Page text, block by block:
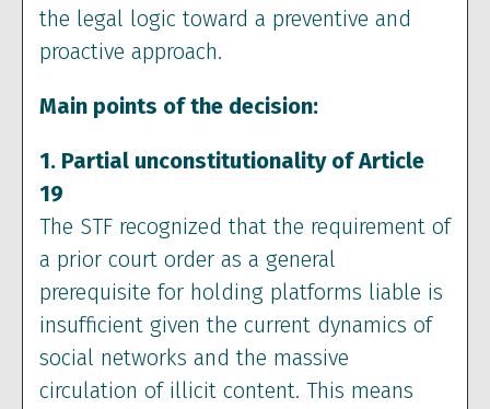
the legal logic toward a preventive and
proactive approach.
Main points of the decision:
1. Partial unconstitutionality of Article
19
The STF recognized that the requirement of
a prior court order as a general
prerequisite for holding platforms liable is
insufficient given the current dynamics of
social networks and the massive
circulation of illicit content. This means